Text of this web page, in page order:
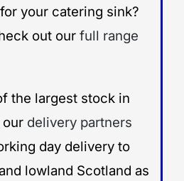
your catering sink?
out our full range
the largest stock in
our delivery partners
day delivery to
lowland Scotland as